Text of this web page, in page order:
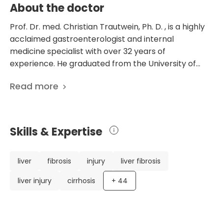
About the doctor
Prof. Dr. med. Christian Trautwein, Ph. D. , is a highly
acclaimed gastroenterologist and internal
medicine specialist with over 32 years of
experience. He graduated from the University of
practice, specializing in internal medicine and
University of California at San Diego and various
leadership positions at renowned medical institutes
numerous prestigious awards and prizes for his
groundbreaking research in gastroenterology. Dr.
Trautwein has published over 900 scientific papers
Read more
Skills & Expertise
liver fibrosis injury
liver fibrosis
liver injury
cirrhosis + 44